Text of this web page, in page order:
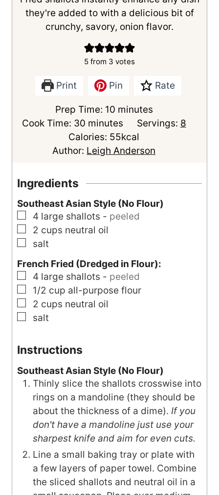
they're added to with a delicious bit of
crunchy, savory, onion flavor.
5 from 3 votes
Print Pin Rate
Prep Time: 10m
i
n
u
minutes
Cook Time: 30m
i
n
s
minutes Servings: 8
Calories: 55kcal
Author: Leigh Anderson
Ingredients
Southeast Asian Style (No Flour)
▢
4 large shallots - peeled
▢
2 cups neutral oil
▢
salt
French Fried (Dredged in Flour):
▢
4 large shallots - peeled
▢
1/2 cup all-purpose flour
▢
2 cups neutral oil
▢
salt
Instructions
Southeast Asian Style (No Flour)
Thinly slice the shallots crosswise into
rings on a mandoline (they should be
about the thickness of a dime). If you
don't have a mandoline just use your
sharpest knife and aim for even cuts.
Line a small baking tray or plate with
a few layers of paper towel. Combine
the sliced shallots and neutral oil in a